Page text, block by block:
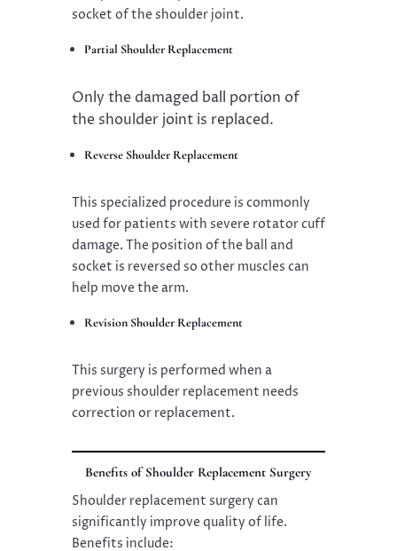
socket of the shoulder joint.
Partial Shoulder Replacement
Only the damaged ball portion of
the shoulder joint is replaced.
Reverse Shoulder Replacement
This specialized procedure is commonly
used for patients with severe rotator cuff
damage. The position of the ball and
socket is reversed so other muscles can
help move the arm.
Revision Shoulder Replacement
This surgery is performed when a
previous shoulder replacement needs
correction or replacement.
Benefits of Shoulder Replacement Surgery
Shoulder replacement surgery can
significantly improve quality of life.
Benefits include: